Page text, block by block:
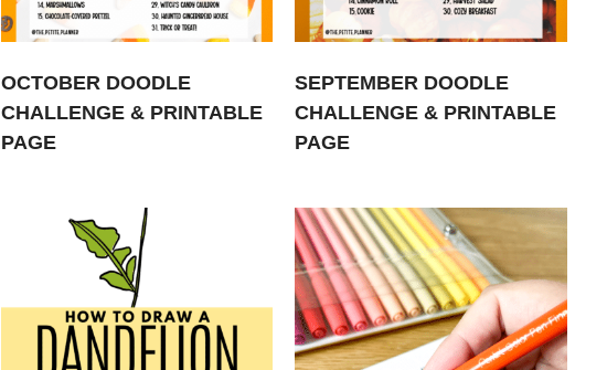
OCTOBER DOODLE
CHALLENGE & PRINTABLE
PAGE
SEPTEMBER DOODLE
CHALLENGE & PRINTABLE
PAGE